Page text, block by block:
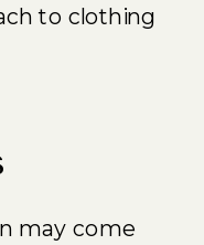
to clothing
may come